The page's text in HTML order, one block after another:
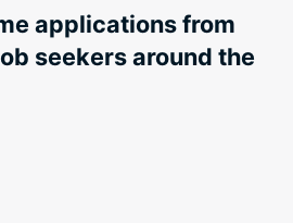
applications from
seekers around the